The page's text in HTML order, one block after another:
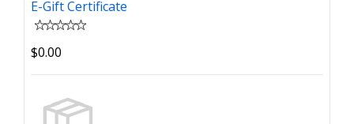
E-Gift Certificate
$0.00